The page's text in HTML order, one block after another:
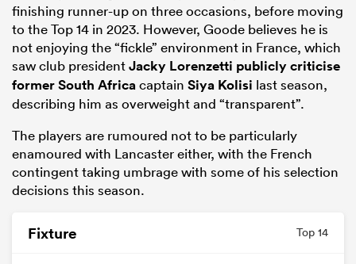
finishing runner-up on three occasions, before moving
to the Top 14 in 2023. However, Goode believes he is
not enjoying the “fickle” environment in France, which
saw club presidentJacky Lorenzetti publicly criticise
formerSouth Africacaptain Siya Kolisi last season,
describing him as overweight and “transparent”.
The players are rumoured not to be particularly
enamoured with Lancaster either, with the French
contingent taking umbrage with some of his selection
decisions this season.
Fixture Top 14